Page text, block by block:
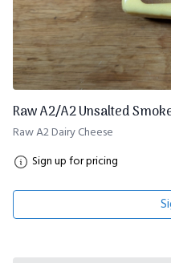
Raw A2/A2 Unsalted
Raw A2 Dairy Cheese
Sign up for pricing